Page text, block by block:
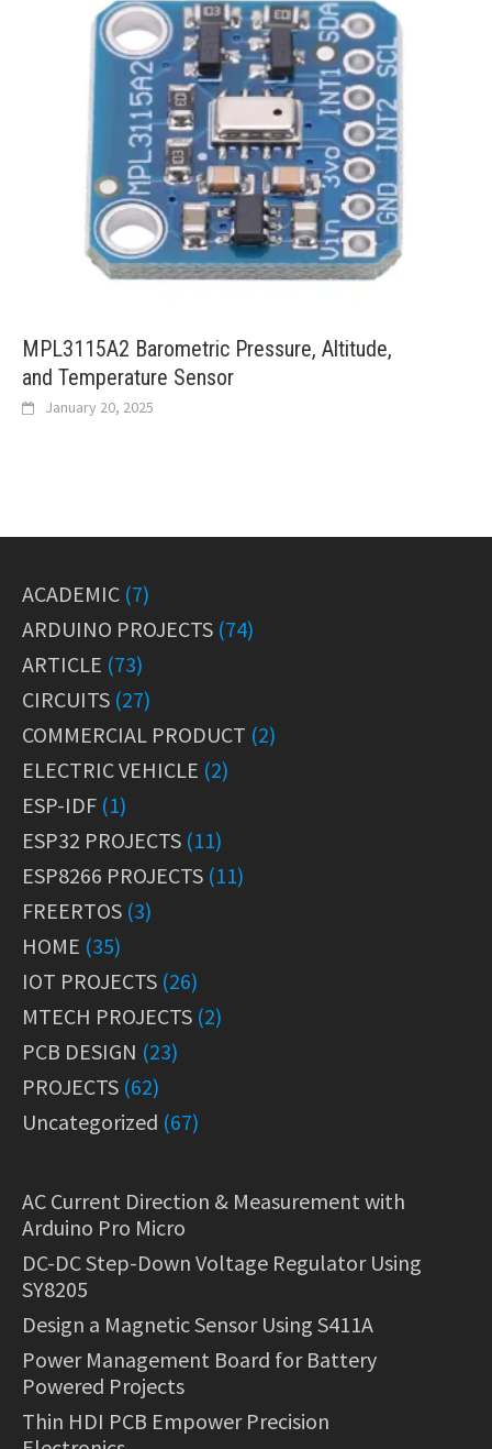
MPL3115A2 Barometric Pressure, Altitude,
and Temperature Sensor
January 20, 2025
ACADEMIC (7)
ARDUINO PROJECTS (74)
ARTICLE (73)
CIRCUITS (27)
COMMERCIAL PRODUCT (2)
ELECTRIC VEHICLE (2)
ESP-IDF (1)
ESP32 PROJECTS (11)
ESP8266 PROJECTS (11)
FREERTOS (3)
HOME (35)
IOT PROJECTS (26)
MTECH PROJECTS (2)
PCB DESIGN (23)
PROJECTS (62)
Uncategorized (67)
AC Current Direction & Measurement with
Arduino Pro Micro
DC-DC Step-Down Voltage Regulator Using
SY8205
Design a Magnetic Sensor Using S411A
Power Management Board for Battery
Powered Projects
Thin HDI PCB Empower Precision